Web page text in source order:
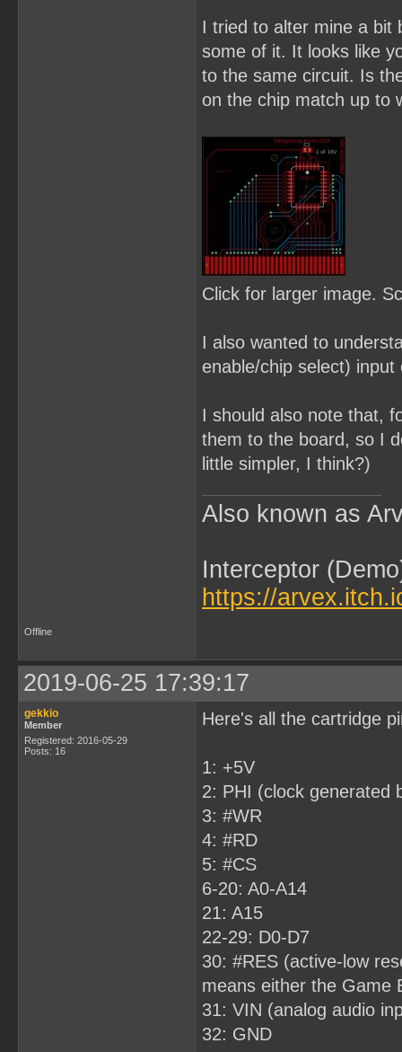
I tried to alter mine a bit
some of it. It looks like
to the same circuit. Is
on the chip match up to
Click for larger image.
I also wanted to
enable/chip select) input
I should also note that,
them to the board, so I
little simpler, I think?)
Also known as
Interceptor
https://
Offline
2019-06-25 17:39:17
gekkio
Member
Registered: 2016-05-29
Posts: 16
Here's all the cartridge
1: +5V
2: PHI (clock generated
3: #WR
4: #RD
5: #CS
6-20: A0-A14
21: A15
22-29: D0-D7
30: #RES (active-low
means either the Game
31: VIN (analog audio
32: GND